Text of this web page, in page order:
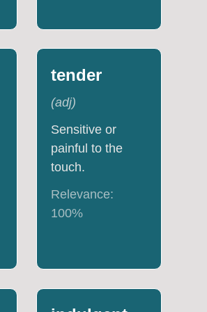
tender
(adj)
Sensitive or
painful to the
touch.
Relevance:
100%